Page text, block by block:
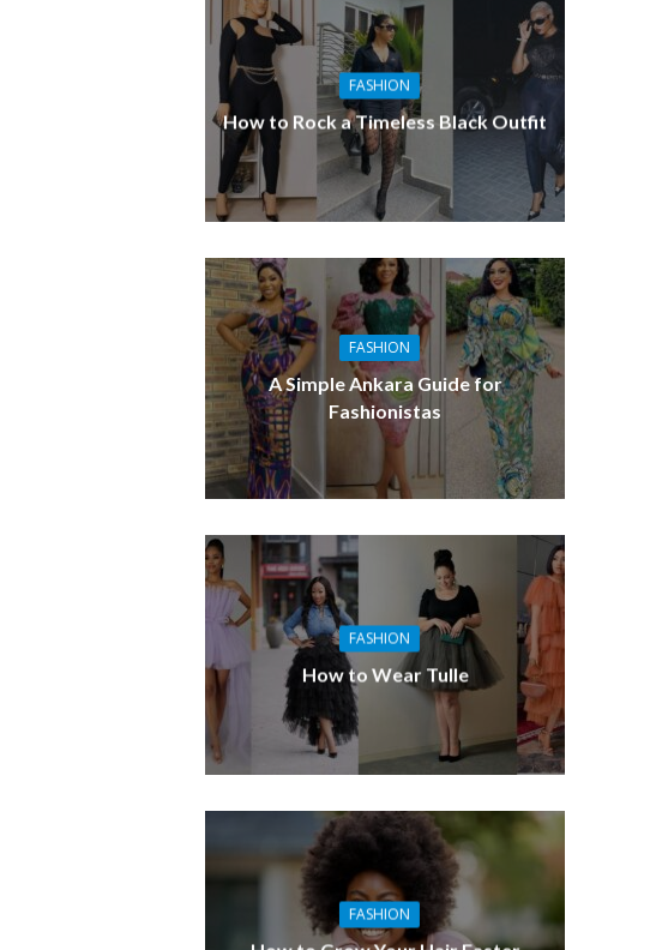
FASHION
How to Rock a Timeless Black Outfit
FASHION
A Simple Ankara Guide for
Fashionistas
FASHION
How to Wear Tulle
FASHION